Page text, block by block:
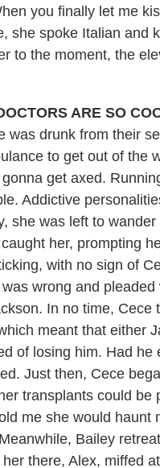
you finally let me
she spoke Italian and
to the moment, the
ARE SO
was drunk from their
to get out of the
get axed.
Addictive
she was left to
her, prompting
with no sign of
wrong and
In no time, Cece
meant that either
of losing him. Had he
Just then, Cece
transplants could be
me she would haunt
Bailey
there, Alex, miffed